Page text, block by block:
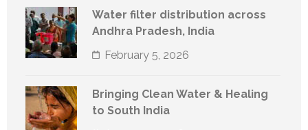
Water filter distribution across
Andhra Pradesh, India
February 5, 2026
Bringing Clean Water & Healing
to South India